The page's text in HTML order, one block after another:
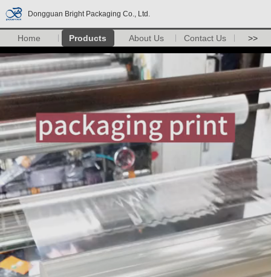
Dongguan Bright Packaging Co., Ltd.
Home Products About Us Contact Us >>